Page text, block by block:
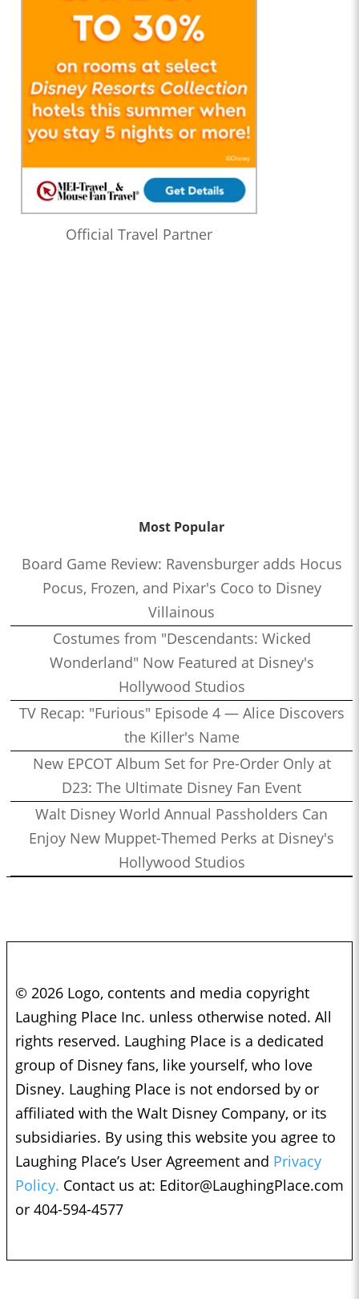
Official Travel Partner
Most Popular
Board Game Review: Ravensburger adds Hocus
Pocus, Frozen, and Pixar's Coco to Disney
Villainous
Costumes from "Descendants: Wicked
Wonderland" Now Featured at Disney's
Hollywood Studios
TV Recap: "Furious" Episode 4 — Alice Discovers
the Killer's Name
New EPCOT Album Set for Pre-Order Only at
D23: The Ultimate Disney Fan Event
Walt Disney World Annual Passholders Can
Enjoy New Muppet-Themed Perks at Disney's
Hollywood Studios
© 2026 Logo, contents and media copyright
Laughing Place Inc. unless otherwise noted. All
rights reserved. Laughing Place is a dedicated
group of Disney fans, like yourself, who love
Disney. Laughing Place is not endorsed by or
affiliated with the Walt Disney Company, or its
subsidiaries. By using this website you agree to
Laughing Place’s User Agreement and Privacy
Policy. Contact us at: Editor@LaughingPlace.com
or 404-594-4577